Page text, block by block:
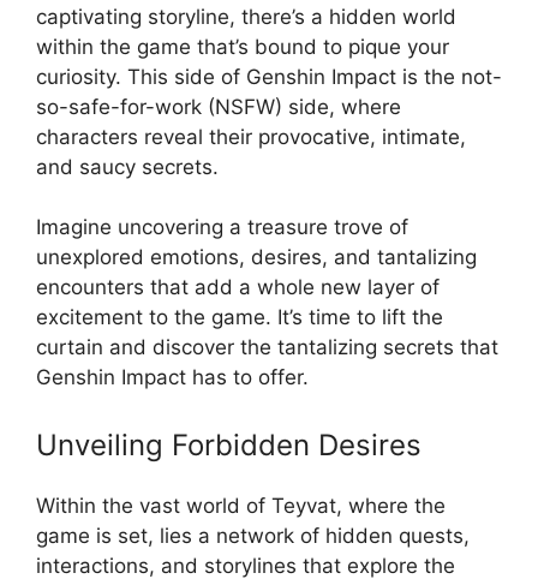
captivating storyline, there’s a hidden world
within the game that’s bound to pique your
curiosity. This side of Genshin Impact is the not-
so-safe-for-work (NSFW) side, where
characters reveal their provocative, intimate,
and saucy secrets.
Imagine uncovering a treasure trove of
unexplored emotions, desires, and tantalizing
encounters that add a whole new layer of
excitement to the game. It’s time to lift the
curtain and discover the tantalizing secrets that
Genshin Impact has to offer.
Unveiling Forbidden Desires
Within the vast world of Teyvat, where the
game is set, lies a network of hidden quests,
interactions, and storylines that explore the